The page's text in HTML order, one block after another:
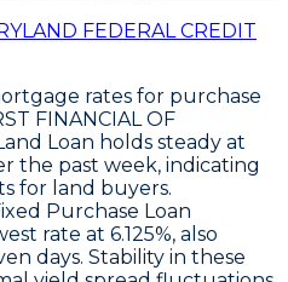
FEDERAL CREDIT
rates for purchase
FINANCIAL OF
Loan holds steady at
the past week, indicating
for land buyers.
Purchase Loan
rate at 6.125%, also
days. Stability in these